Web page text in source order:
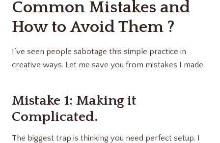
Common Mistakes and
How to Avoid Them ?
I’ve seen people sabotage this simple practice in
creative ways. Let me save you from mistakes I made.
Mistake 1: Making it
Complicated.
The biggest trap is thinking you need perfect setup. I